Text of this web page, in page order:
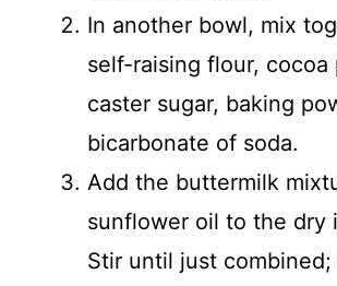
In another bowl, mix
self-raising flour, cocoa
caster sugar, baking
bicarbonate of soda.
Add the buttermilk
sunflower oil to the dry
Stir until just